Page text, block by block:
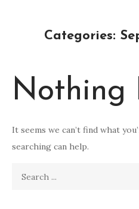
Categories:
Nothing
It seems we can’t find what
searching can help.